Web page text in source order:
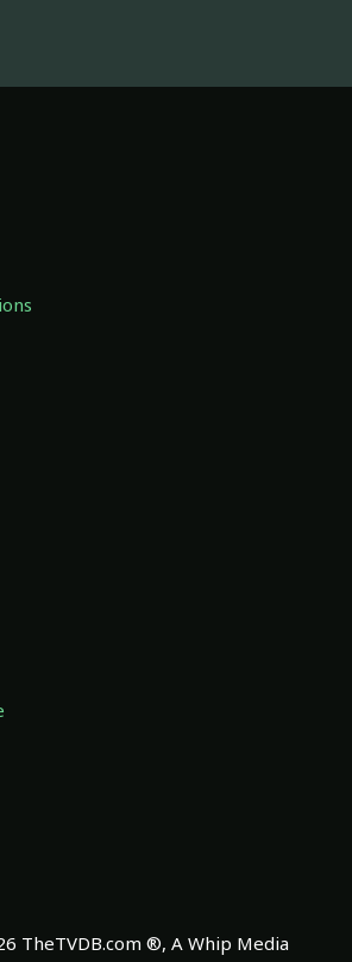
TheTVDB.com ®, A Whip Media